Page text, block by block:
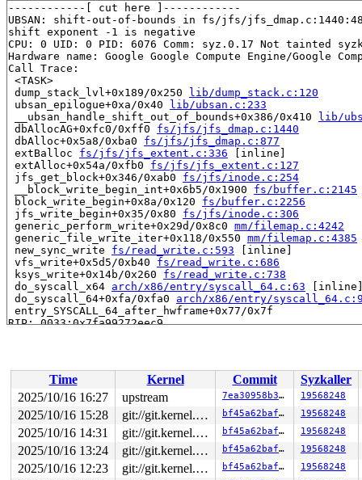
------------[ cut here ]------------
UBSAN: shift-out-of-bounds in fs/jfs/
shift exponent -1 is negative
CPU: 0 UID: 0 PID: 6076 Comm: syz.0.17 Not tainted
Hardware name: Google Google Compute Engine/Google
Call Trace:
<TASK>
dump_stack_lvl+0x189/0x250
lib/dump_stack.c:120
ubsan_epilogue+0xa/0x40
lib/ubsan.c:233
__ubsan_handle_shift_out_of_bounds+0x386/0x410
lib/
dbAllocAG+0xfc0/0xff0 fs/jfs/jfs_dmap.c:1440
dbAlloc+0x5a8/0xba0 fs/jfs/jfs_dmap.c:877
extBalloc fs/jfs/jfs_extent.c:336 [inline]
extAlloc+0x54a/0xfb0 fs/jfs/jfs_extent.c:127
jfs_get_block+0x346/0xab0 fs/jfs/inode.c:254
__block_write_begin_int+0x6b5/0x1900 fs/buffer.c:2145
block_write_begin+0x8a/0x120 fs/buffer.c:2256
jfs_write_begin+0x35/0x80 fs/jfs/inode.c:306
generic_perform_write+0x29d/0x8c0 mm/filemap.c:4242
generic_file_write_iter+0x118/0x550 mm/filemap.c:4385
new_sync_write fs/read_write.c:593 [inline]
vfs_write+0x5d5/0xb40 fs/read_write.c:686
ksys_write+0x14b/0x260 fs/read_write.c:738
do_syscall_x64 arch/x86/entry/syscall_64.c:63
do_syscall_64+0xfa/0xfa0 arch/x86/entry/
entry_SYSCALL_64_after_hwframe+0x77/0x7f
RIP: 0033:0x7fa99272eec9
RDX: 0000000000000014 RSI: 0000200000000380 RDI:
RBP: 00007fa9927b1f91 R08: 0000000000000000 R09:
R10: 0000000000000000 R11: 0000000000000246 R12:
R13: 00007fa992985fa0 R14: 00007fa992985fa0 R15:
</TASK>
Time Kernel Commit
Syzkaller
2025/10/16 16:27
upstream 7ea30958b305 19568248
2025/10/16 15:28 git://git.kernel.org/pub/scm/linux/kernel/git/arm64/linux.git for-kernelci bf45a62baffc 19568248
2025/10/16 14:31 git://git.kernel.org/pub/scm/linux/kernel/git/arm64/linux.git for-kernelci bf45a62baffc 19568248
2025/10/16 13:24 git://git.kernel.org/pub/scm/linux/kernel/git/arm64/linux.git for-kernelci bf45a62baffc 19568248
2025/10/16 12:23 git://git.kernel.org/pub/scm/linux/kernel/git/arm64/linux.git for-kernelci bf45a62baffc 19568248